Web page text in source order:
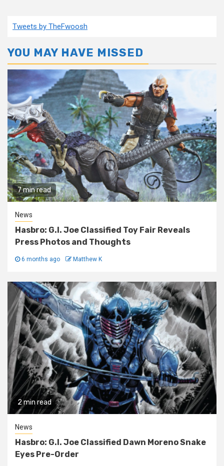
Tweets by TheFwoosh
YOU MAY HAVE MISSED
7 min read
News
Hasbro: G.I. Joe Classified Toy Fair Reveals
Press Photos and Thoughts
6 months ago Matthew K
2 min read
News
Hasbro: G.I. Joe Classified Dawn Moreno Snake
Eyes Pre-Order